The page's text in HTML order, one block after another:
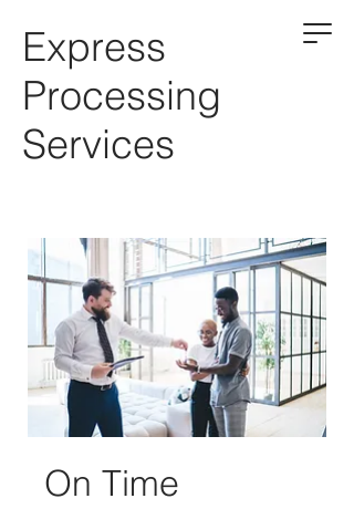
Express
Processing
Services
On Time